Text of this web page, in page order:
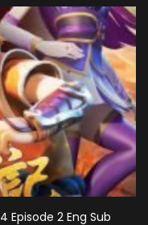
Episode 2 Eng Sub